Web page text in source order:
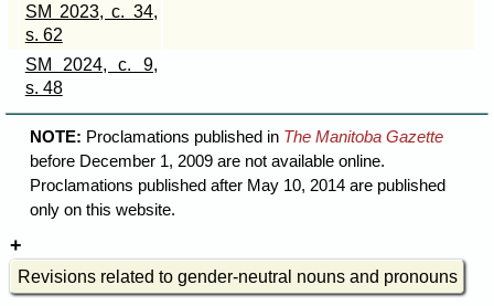
SM 2023, c. 34,
s. 62
SM 2024, c. 9,
s. 48
NOTE: Proclamations published in The Manitoba Gazette
before December 1, 2009 are not available online.
Proclamations published after May 10, 2014 are published
only on this website.
Revisions related to gender-neutral nouns and pronouns